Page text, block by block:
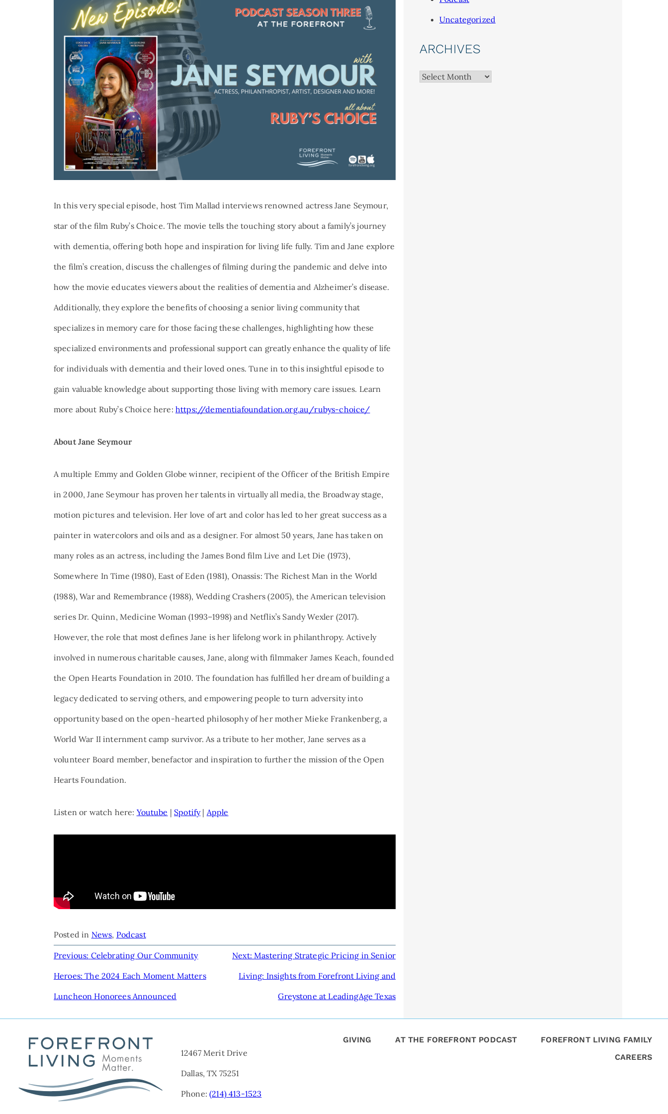
In this very special episode, host Tim Mallad interviews renowned actress Jane Seymour,
star of the film Ruby’s Choice. The movie tells the touching story about a family’s journey
with dementia, offering both hope and inspiration for living life fully. Tim and Jane explore
the film’s creation, discuss the challenges of filming during the pandemic and delve into
how the movie educates viewers about the realities of dementia and Alzheimer’s disease.
Additionally, they explore the benefits of choosing a senior living community that
specializes in memory care for those facing these challenges, highlighting how these
specialized environments and professional support can greatly enhance the quality of life
for individuals with dementia and their loved ones. Tune in to this insightful episode to
gain valuable knowledge about supporting those living with memory care issues. Learn
more about Ruby’s Choice here: https://dementiafoundation.org.au/rubys-choice/
About Jane Seymour
A multiple Emmy and Golden Globe winner, recipient of the Officer of the British Empire
in 2000, Jane Seymour has proven her talents in virtually all media, the Broadway stage,
motion pictures and television. Her love of art and color has led to her great success as a
painter in watercolors and oils and as a designer. For almost 50 years, Jane has taken on
many roles as an actress, including the James Bond film Live and Let Die (1973),
Somewhere In Time (1980), East of Eden (1981), Onassis: The Richest Man in the World
(1988), War and Remembrance (1988), Wedding Crashers (2005), the American television
series Dr. Quinn, Medicine Woman (1993–1998) and Netflix’s Sandy Wexler (2017).
However, the role that most defines Jane is her lifelong work in philanthropy. Actively
involved in numerous charitable causes, Jane, along with filmmaker James Keach, founded
the Open Hearts Foundation in 2010. The foundation has fulfilled her dream of building a
legacy dedicated to serving others, and empowering people to turn adversity into
opportunity based on the open-hearted philosophy of her mother Mieke Frankenberg, a
World War II internment camp survivor. As a tribute to her mother, Jane serves as a
volunteer Board member, benefactor and inspiration to further the mission of the Open
Hearts Foundation.
Listen or watch here: Youtube | Spotify| Apple
Posted in News, Podcast
POST
Previous: Celebrating Our Community
Heroes: The 2024 Each Moment Matters
Luncheon Honorees Announced
Next: Mastering Strategic Pricing in Senior
Living: Insights from Forefront Living and
Greystone at LeadingAge Texas
Uncategorized
ARCHIVES
Archives
12467 Merit Drive
Dallas, TX 75251
Phone:(214) 413-1523
GIVING AT THE FOREFRONT PODCAST
FOREFRONT LIVING FAMILY
CAREERS